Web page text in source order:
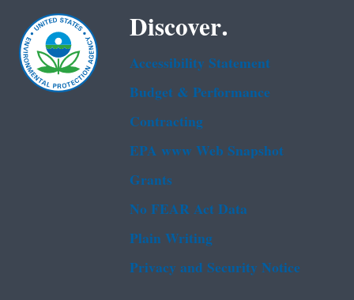
Discover.
Accessibility Statement
Budget & Performance
Contracting
EPA www Web Snapshot
Grants
No FEAR Act Data
Plain Writing
Privacy and Security Notice